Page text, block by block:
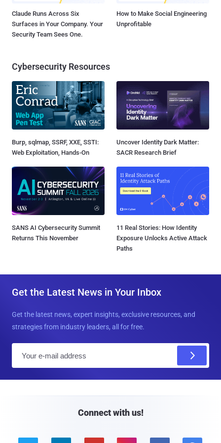
Claude Runs Across Six
Surfaces in Your Company. Your
Security Team Sees One.
How to Make Social Engineering
Unprofitable
Cybersecurity Resources
Burp, sqlmap, SSRF, XXE, SSTI:
Web Exploitation, Hands-On
Uncover Identity Dark Matter:
SACR Research Brief
SANS AI Cybersecurity Summit
Returns This November
11 Real Stories: How Identity
Exposure Unlocks Active Attack
Paths
Get the Latest News in Your Inbox
Get the latest news, expert insights, exclusive resources, and
strategies from industry leaders, all for free.
Connect with us!